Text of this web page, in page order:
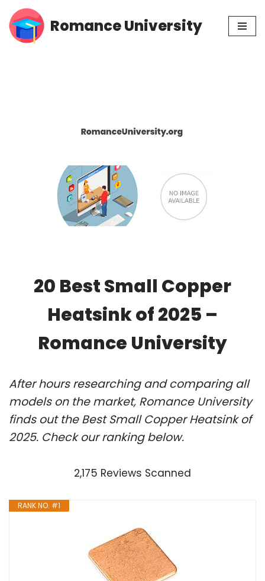
Skip
Romance University
20 Best Small Copper
Heatsink of 2025 –
Romance University
After hours researching and comparing all
models on the market, Romance University
finds out the Best Small Copper Heatsink of
2025. Check our ranking below.
2,175 Reviews Scanned
RANK NO. #1